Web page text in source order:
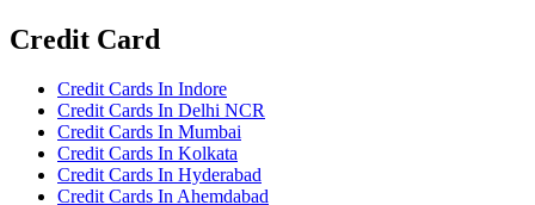
Credit Card
Credit Cards In Indore
Credit Cards In Delhi NCR
Credit Cards In Mumbai
Credit Cards In Kolkata
Credit Cards In Hyderabad
Credit Cards In Ahemdabad